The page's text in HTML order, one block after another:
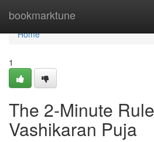
bookmarktune
Home
Home
1
The 2-Minute
Vashikaran Puja